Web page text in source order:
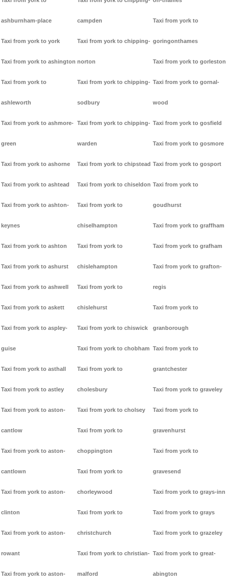
ashburnham-place
Taxi from york to york
Taxi from york to ashington
Taxi from york to
ashleworth
Taxi from york to ashmore-
green
Taxi from york to ashorne
Taxi from york to ashtead
Taxi from york to ashton-
keynes
Taxi from york to ashton
Taxi from york to ashurst
Taxi from york to ashwell
Taxi from york to askett
Taxi from york to aspley-
guise
Taxi from york to asthall
Taxi from york to astley
Taxi from york to aston-
cantlow
Taxi from york to aston-
cantlown
Taxi from york to aston-
clinton
Taxi from york to aston-
rowant
Taxi from york to aston-
campden
Taxi from york to chipping-
norton
Taxi from york to chipping-
sodbury
Taxi from york to chipping-
warden
Taxi from york to chipstead
Taxi from york to chiseldon
Taxi from york to
chiselhampton
Taxi from york to
chislehampton
Taxi from york to
chislehurst
Taxi from york to chiswick
Taxi from york to chobham
Taxi from york to
cholesbury
Taxi from york to cholsey
Taxi from york to
choppington
Taxi from york to
chorleywood
Taxi from york to
christchurch
Taxi from york to christian-
malford
Taxi from york to
goringonthames
Taxi from york to gorleston
Taxi from york to gornal-
wood
Taxi from york to gosfield
Taxi from york to gosmore
Taxi from york to gosport
Taxi from york to
goudhurst
Taxi from york to graffham
Taxi from york to grafham
Taxi from york to grafton-
regis
Taxi from york to
granborough
Taxi from york to
grantchester
Taxi from york to graveley
Taxi from york to
gravenhurst
Taxi from york to
gravesend
Taxi from york to grays-inn
Taxi from york to grays
Taxi from york to grazeley
Taxi from york to great-
abington